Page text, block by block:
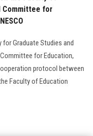
Committee for
Graduate Studies and
for Education,
protocol between
Faculty of Education